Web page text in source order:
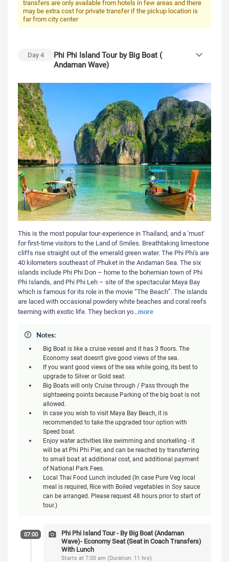
transfers are only available from hotels in few areas and there
may be extra cost for private transfer if the pickup location is
far from city center
Day4
Phi Phi Island Tour by Big Boat (
Andaman Wave)
This is the most popular tour-experience in Thailand, and a 'must'
for first-time visitors to the Land of Smiles. Breathtaking limestone
cliffs rise straight out of the emerald green water. The Phi Phi's are
40 kilometers southeast of Phuket in the Andaman Sea. The six
islands include Phi Phi Don – home to the bohemian town of Phi
Phi Islands, and Phi Phi Leh – site of the spectacular Maya Bay
which is famous for its role in the movie “The Beach”. The islands
are laced with occasional powdery white beaches and coral reefs
teeming with exotic life. They beckon yo...more
Notes:
Big Boat is like a cruise vessel and it has 3 floors. The
Economy seat doesn't give good views of the sea.
If you want good views of the sea while going, its best to
upgrade to Silver or Gold seat.
Big Boats will only Cruise through / Pass through the
sightseeing points because Parking of the big boat is not
allowed.
In case you wish to visit Maya Bay Beach, it is
recommended to take the upgraded tour option with
Speed boat.
Enjoy water activities like swimming and snorkelling - it
will be at Phi Phi Pier, and can be reached by transferring
to small boat at additional cost, and additional payment
of National Park Fees.
Local Thai Food Lunch included (In case Pure Veg local
meal is required, Rice with Boiled vegetables in Soy sauce
can be arranged. Please request 48 hours prior to start of
tour.)
07:00
Phi Phi Island Tour - By Big Boat (Andaman
Wave)- Economy Seat (Seat in Coach Transfers)
With Lunch
Starts at 7:00 am (Duration: 11 hrs)